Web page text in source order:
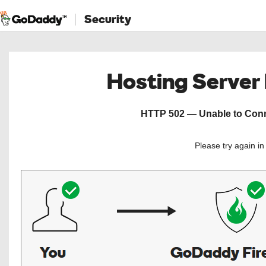
Security
Hosting
HTTP 502 — Unable to
Please try again